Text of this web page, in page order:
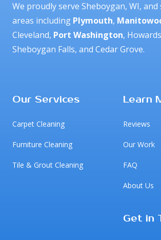
We proudly serve Sheboygan, WI,
areas including Plymouth,
Cleveland, Port Washington,
Sheboygan Falls, and Cedar Grove.
Our Services
Carpet Cleaning
Furniture Cleaning
Tile & Grout Cleaning
Learn
Reviews
Our Work
FAQ
About Us
Get in